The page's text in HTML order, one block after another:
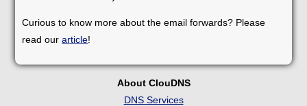
Curious to know more about the email forwards? Please
read ourarticle!
About ClouDNS
DNS Services